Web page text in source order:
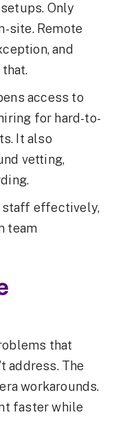
Only
site. Remote
and
access to
for hard-to-
It also
vetting,
staff effectively,
team
that
address. The
workarounds.
faster while